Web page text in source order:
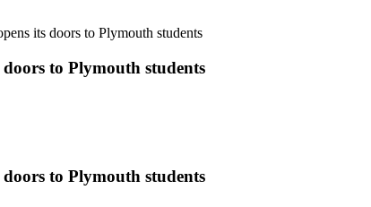
its doors to Plymouth students
to Plymouth students
to Plymouth students